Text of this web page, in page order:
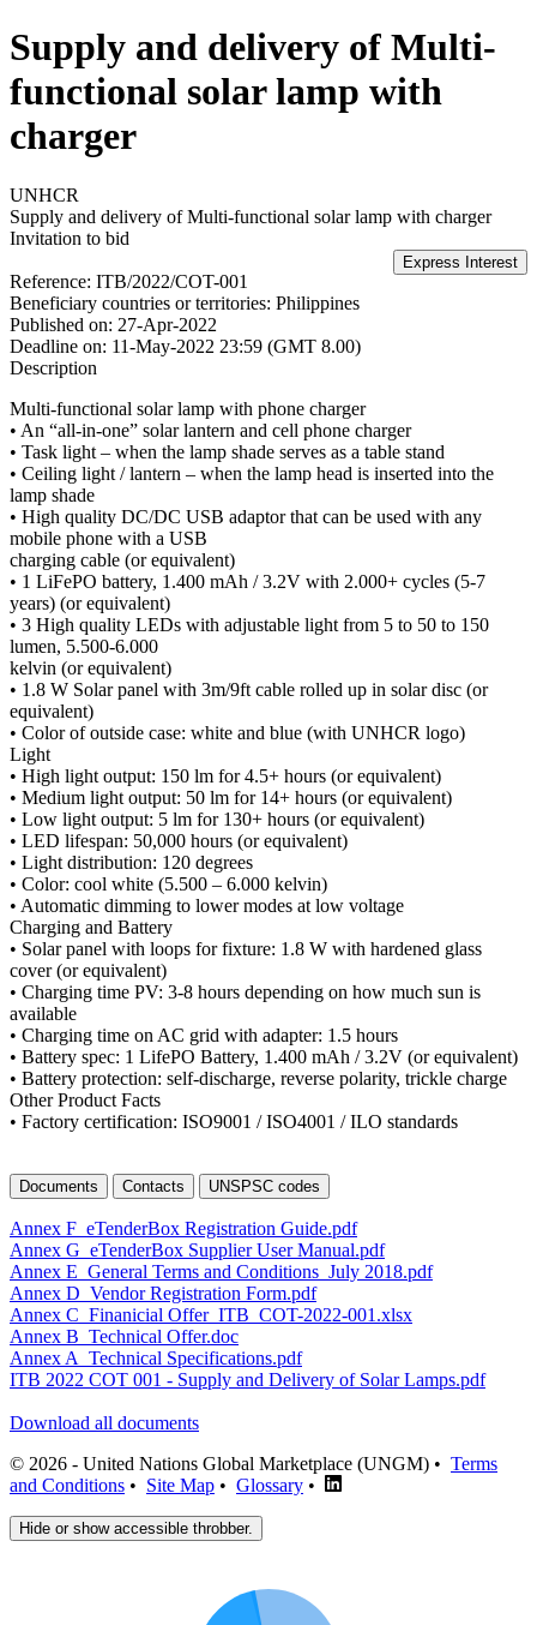
Supply and delivery of Multi-
functional solar lamp with
charger
UNHCR
Supply and delivery of Multi-functional solar lamp with charger
Invitation to bid
Reference: ITB/2022/COT-001
Beneficiary countries or territories: Philippines
Published on: 27-Apr-2022
Deadline on: 11-May-2022 23:59 (GMT 8.00)
Description
Multi-functional solar lamp with phone charger
• An “all-in-one” solar lantern and cell phone charger
• Task light – when the lamp shade serves as a table stand
• Ceiling light / lantern – when the lamp head is inserted into the
lamp shade
• High quality DC/DC USB adaptor that can be used with any
mobile phone with a USB
charging cable (or equivalent)
• 1 LiFePO battery, 1.400 mAh / 3.2V with 2.000+ cycles (5-7
years) (or equivalent)
• 3 High quality LEDs with adjustable light from 5 to 50 to 150
lumen, 5.500-6.000
kelvin (or equivalent)
• 1.8 W Solar panel with 3m/9ft cable rolled up in solar disc (or
equivalent)
• Color of outside case: white and blue (with UNHCR logo)
Light
• High light output: 150 lm for 4.5+ hours (or equivalent)
• Medium light output: 50 lm for 14+ hours (or equivalent)
• Low light output: 5 lm for 130+ hours (or equivalent)
• LED lifespan: 50,000 hours (or equivalent)
• Light distribution: 120 degrees
• Color: cool white (5.500 – 6.000 kelvin)
• Automatic dimming to lower modes at low voltage
Charging and Battery
• Solar panel with loops for fixture: 1.8 W with hardened glass
cover (or equivalent)
• Charging time PV: 3-8 hours depending on how much sun is
available
• Charging time on AC grid with adapter: 1.5 hours
• Battery spec: 1 LifePO Battery, 1.400 mAh / 3.2V (or equivalent)
• Battery protection: self-discharge, reverse polarity, trickle charge
Other Product Facts
• Factory certification: ISO9001 / ISO4001 / ILO standards
Documents Contacts UNSPSC codes
Annex F_eTenderBox Registration Guide.pdf
Annex G_eTenderBox Supplier User Manual.pdf
Annex E_General Terms and Conditions_July 2018.pdf
Annex D_Vendor Registration Form.pdf
Annex C_Finanicial Offer_ITB_COT-2022-001.xlsx
Annex B_Technical Offer.doc
Annex A_Technical Specifications.pdf
ITB 2022 COT 001 - Supply and Delivery of Solar Lamps.pdf
Download all documents
© 2026 - United Nations Global Marketplace (UNGM) • Terms
and Conditions • Site Map • Glossary •
Hide or show accessible throbber.